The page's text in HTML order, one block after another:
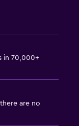
in 70,000+
are no